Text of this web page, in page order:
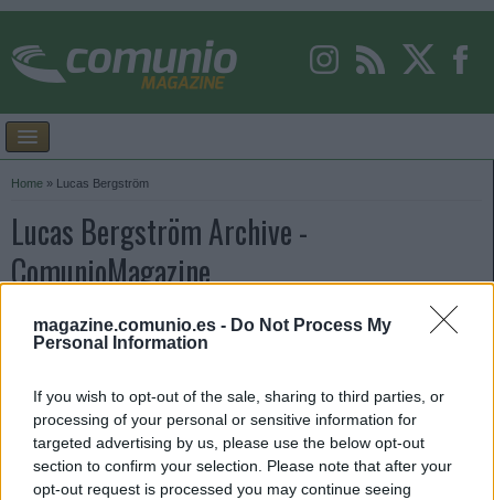
magazine.comunio.es - Do Not Process My
Personal Information
If you wish to opt-out of the sale, sharing to third parties, or
processing of your personal or sensitive information for
targeted advertising by us, please use the below opt-out
section to confirm your selection. Please note that after your
opt-out request is processed you may continue seeing
Home » Lucas Bergström
Lucas Bergström Archive -
ComunioMagazine